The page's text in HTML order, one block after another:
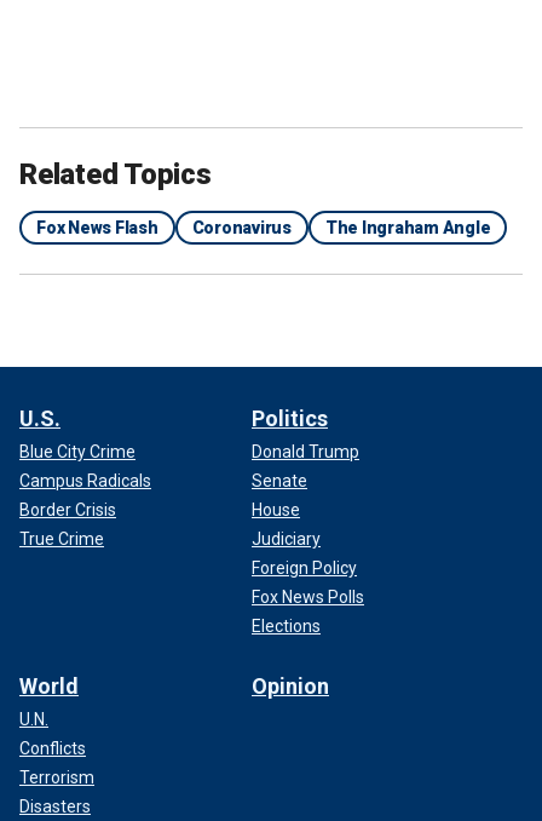
Related Topics
Fox News Flash Coronavirus The Ingraham Angle
U.S.
Blue City Crime
Campus Radicals
Border Crisis
True Crime
Politics
Donald Trump
Senate
House
Judiciary
Foreign Policy
Fox News Polls
Elections
World
U.N.
Conflicts
Terrorism
Disasters
Opinion